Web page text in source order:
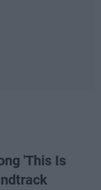
'This Is